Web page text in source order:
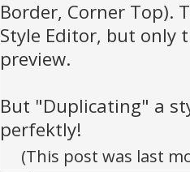
Border, Corner Top).
Style Editor, but only
preview.
But "Duplicating" a
perfektly!
(This post was last